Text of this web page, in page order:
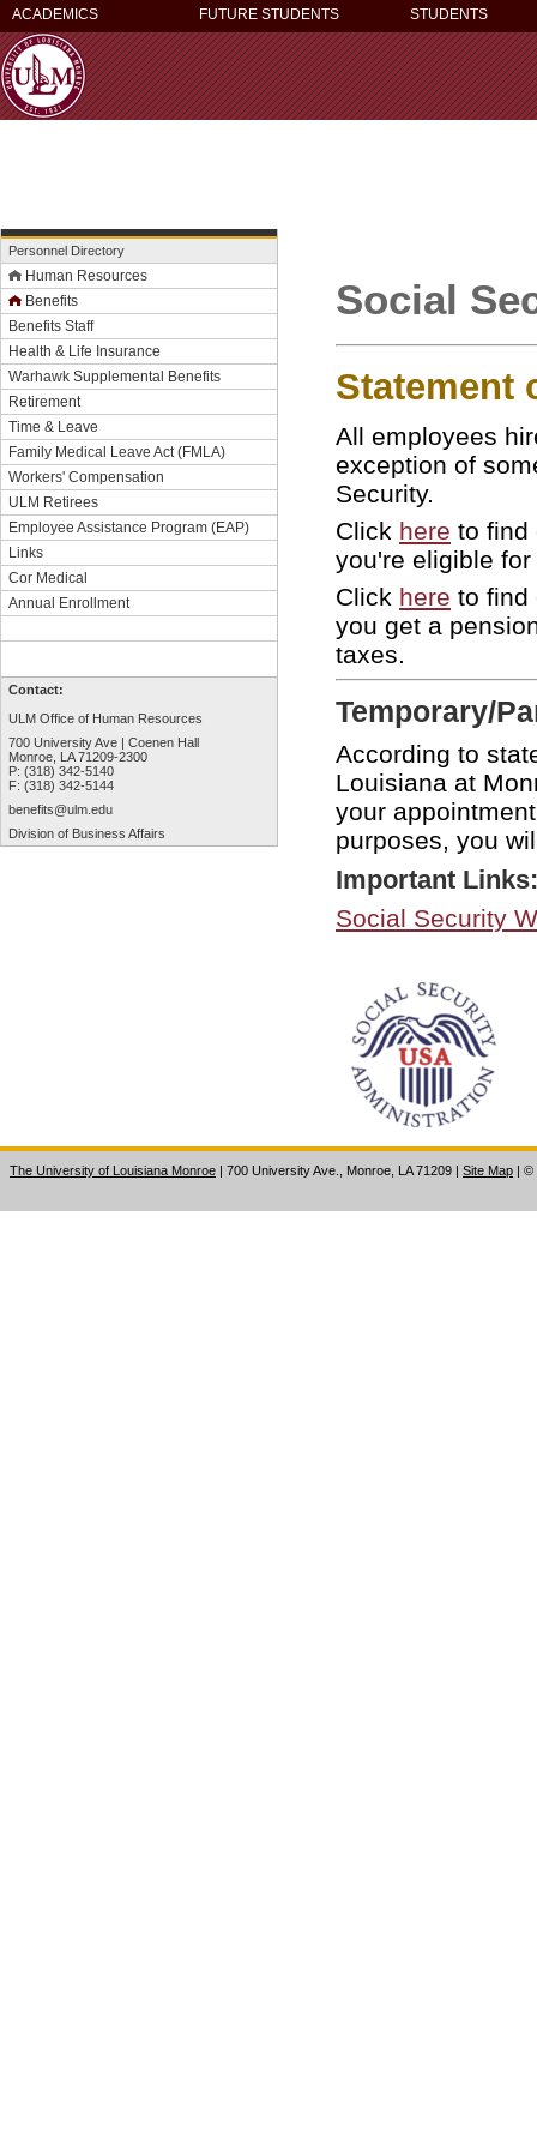
ACADEMICS FUTURE STUDENTS STUDENTS
Personnel Directory
Human Resources
Benefits
Benefits Staff
Health & Life Insurance
Warhawk Supplemental Benefits
Retirement
Time & Leave
Family Medical Leave Act (FMLA)
Workers' Compensation
ULM Retirees
Employee Assistance Program (EAP)
Links
Cor Medical
Annual Enrollment
Contact:
ULM Office of Human Resources
700 University Ave | Coenen Hall
Monroe, LA 71209-2300
P: (318) 342-5140
F: (318) 342-5144
benefits@ulm.edu
Division of Business Affairs
Social
Statement
All employees
exception of
Security.
Click here to find
you're eligible
Click here to find
you get a
taxes.
Temporary/
According to
Louisiana at
your
purposes, you
Important Links:
Social Security
The University of Louisiana Monroe | 700 University Ave., Monroe, LA 71209 Site Map ©